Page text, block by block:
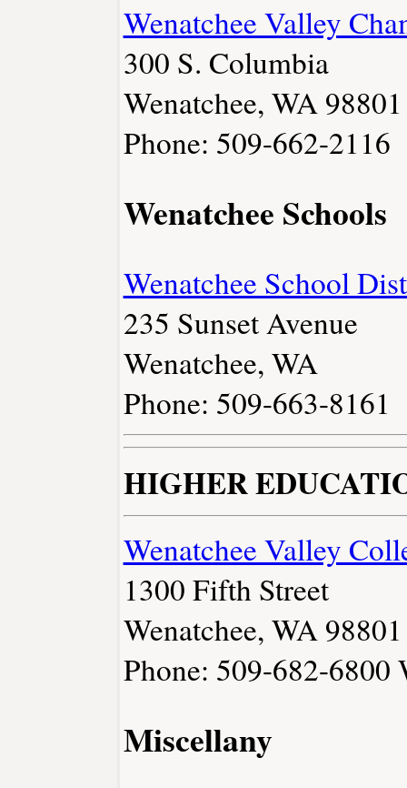
Wenatchee Valley
300 S. Columbia
Wenatchee, WA 98801
Phone: 509-662-2116
Wenatchee Schools
Wenatchee School
235 Sunset Avenue
Wenatchee, WA
Phone: 509-663-8161
HIGHER
Wenatchee Valley
1300 Fifth Street
Wenatchee, WA 98801
Phone: 509-682-6800
Miscellany